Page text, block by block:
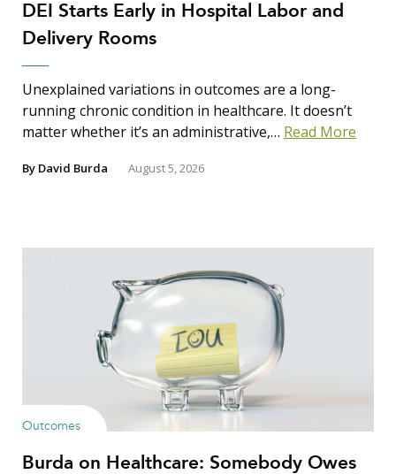
DEI Starts Early in Hospital Labor and
Delivery Rooms
Unexplained variations in outcomes are a long-
running chronic condition in healthcare. It doesn’t
matter whether it’s an administrative,… Read More
By David Burda August 5, 2026
Outcomes
Burda on Healthcare: Somebody Owes